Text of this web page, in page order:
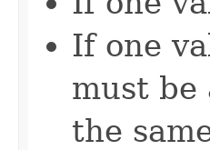
If one
must
the